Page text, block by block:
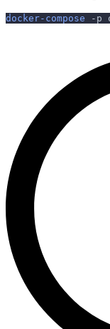
docker-compose -p